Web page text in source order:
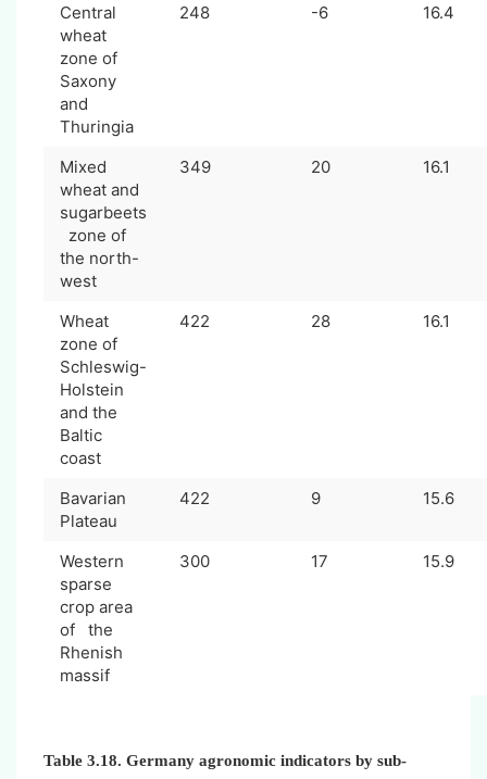
Central
wheat
zone of
Saxony
and
Thuringia
248 -6 16.4
Mixed
wheat and
sugarbeets
zone of
the north-
west
349 20 16.1
Wheat
zone of
Schleswig-
Holstein
and the
Baltic
coast
422 28 16.1
Bavarian
Plateau
422 9 15.6
Western
sparse
crop area
of the
Rhenish
massif
300 17 15.9
Table 3.18. Germany agronomic indicators by sub-